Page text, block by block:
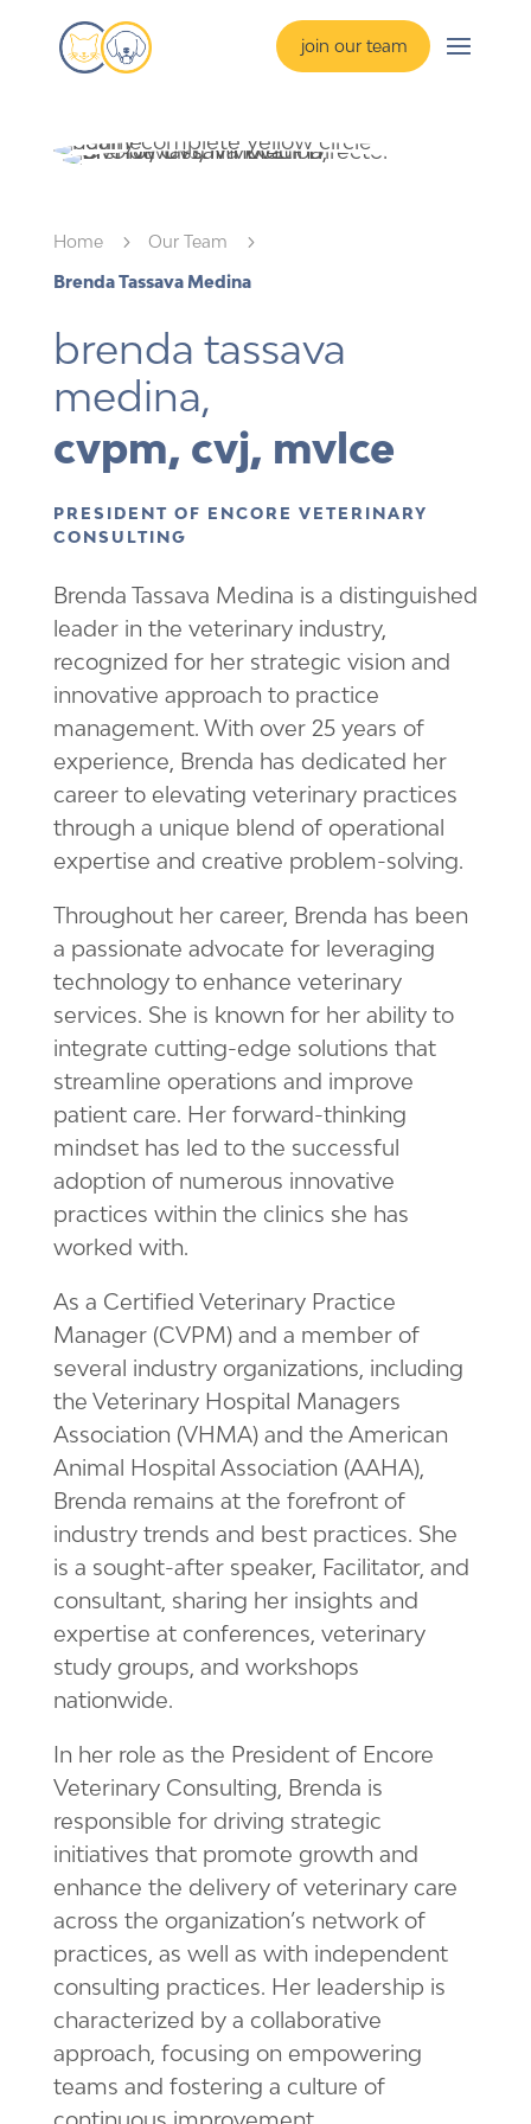
join our team
Home 5 Our Team 5
Brenda Tassava Medina
brenda tassava
medina,
cvpm, cvj, mvlce
PRESIDENT OF ENCORE VETERINARY
CONSULTING
Brenda Tassava Medina is a distinguished
leader in the veterinary industry,
recognized for her strategic vision and
innovative approach to practice
management. With over 25 years of
experience, Brenda has dedicated her
career to elevating veterinary practices
through a unique blend of operational
expertise and creative problem-solving.
Throughout her career, Brenda has been
a passionate advocate for leveraging
technology to enhance veterinary
services. She is known for her ability to
integrate cutting-edge solutions that
streamline operations and improve
patient care. Her forward-thinking
mindset has led to the successful
adoption of numerous innovative
practices within the clinics she has
worked with.
As a Certified Veterinary Practice
Manager (CVPM) and a member of
several industry organizations, including
the Veterinary Hospital Managers
Association (VHMA) and the American
Animal Hospital Association (AAHA),
Brenda remains at the forefront of
industry trends and best practices. She
is a sought-after speaker, Facilitator, and
consultant, sharing her insights and
expertise at conferences, veterinary
study groups, and workshops
nationwide.
In her role as the President of Encore
Veterinary Consulting, Brenda is
responsible for driving strategic
initiatives that promote growth and
enhance the delivery of veterinary care
across the organization’s network of
practices, as well as with independent
consulting practices. Her leadership is
characterized by a collaborative
approach, focusing on empowering
teams and fostering a culture of